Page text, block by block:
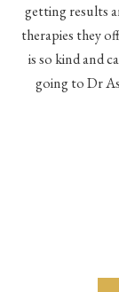
getting results
therapies they
is so kind and
going to Dr